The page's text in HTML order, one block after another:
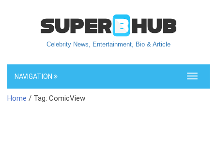
Celebrity News, Entertainment, Bio & Article
Toggle
NAVIGATION
Home / Tag: ComicView